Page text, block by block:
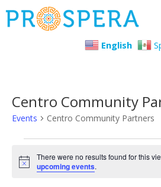
English
Centro Community
Events Centro Community Partners
Events
Notice
There were no results found for this
upcoming events.